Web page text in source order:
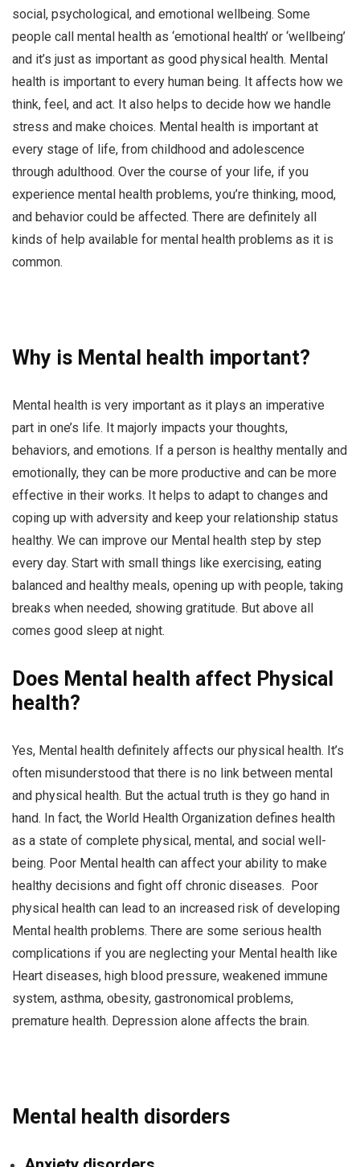
social, psychological, and emotional wellbeing. Some
people call mental health as ‘emotional health’ or ‘wellbeing’
and it’s just as important as good physical health. Mental
health is important to every human being. It affects how we
think, feel, and act. It also helps to decide how we handle
stress and make choices. Mental health is important at
every stage of life, from childhood and adolescence
through adulthood. Over the course of your life, if you
experience mental health problems, you’re thinking, mood,
and behavior could be affected. There are definitely all
kinds of help available for mental health problems as it is
common.
Why is Mental health important?
Mental health is very important as it plays an imperative
part in one’s life. It majorly impacts your thoughts,
behaviors, and emotions. If a person is healthy mentally and
emotionally, they can be more productive and can be more
effective in their works. It helps to adapt to changes and
coping up with adversity and keep your relationship status
healthy. We can improve our Mental health step by step
every day. Start with small things like exercising, eating
balanced and healthy meals, opening up with people, taking
breaks when needed, showing gratitude. But above all
comes good sleep at night.
Does Mental health affect Physical
health?
Yes, Mental health definitely affects our physical health. It’s
often misunderstood that there is no link between mental
and physical health. But the actual truth is they go hand in
hand. In fact, the World Health Organization defines health
as a state of complete physical, mental, and social well-
being. Poor Mental health can affect your ability to make
healthy decisions and fight off chronic diseases. Poor
physical health can lead to an increased risk of developing
Mental health problems. There are some serious health
complications if you are neglecting your Mental health like
Heart diseases, high blood pressure, weakened immune
system, asthma, obesity, gastronomical problems,
premature health. Depression alone affects the brain.
Mental health disorders